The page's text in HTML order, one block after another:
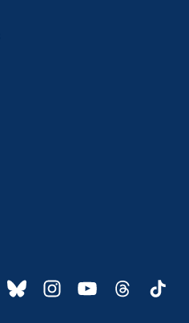
BlueskyInstagram
YouTubeThreads